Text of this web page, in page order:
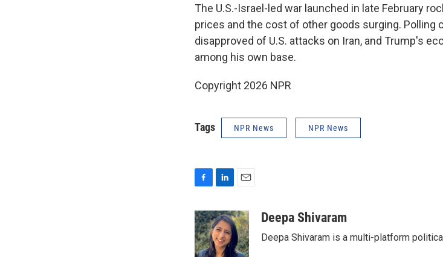
The U.S.-Israel-led war launched in late February
prices and the cost of other goods surging.
disapproved of U.S. attacks on Iran, and Trump's
among his own base.
Copyright 2026 NPR
Tags NPR News NPR News
c
e
b
o
n
k
e
d
a
i
l
Deepa Shivaram
Deepa Shivaram is a multi-platform